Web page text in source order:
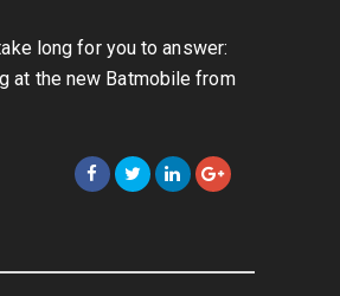
long for you to answer:
at the new Batmobile from